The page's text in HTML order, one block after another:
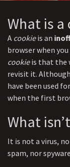
What is a
A cookieis an
browser when
cookieis that the
revisit it.
have been used
when the first
What
It is not a virus,
spam, nor